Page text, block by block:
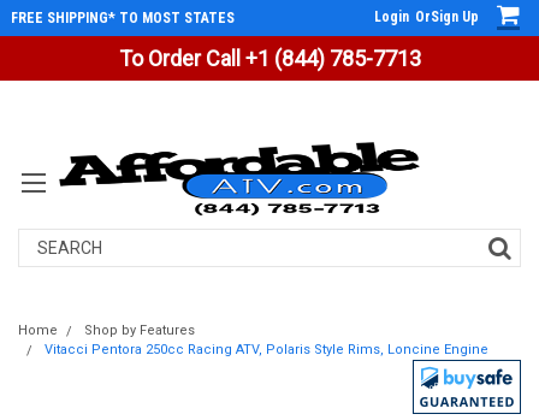
To Order Call +1 (844) 785-7713
FREE SHIPPING* TO MOST STATES Login OrSign Up
Search
Home
Shop by Features
Vitacci Pentora 250cc Racing ATV, Polaris Style Rims, Loncine Engine